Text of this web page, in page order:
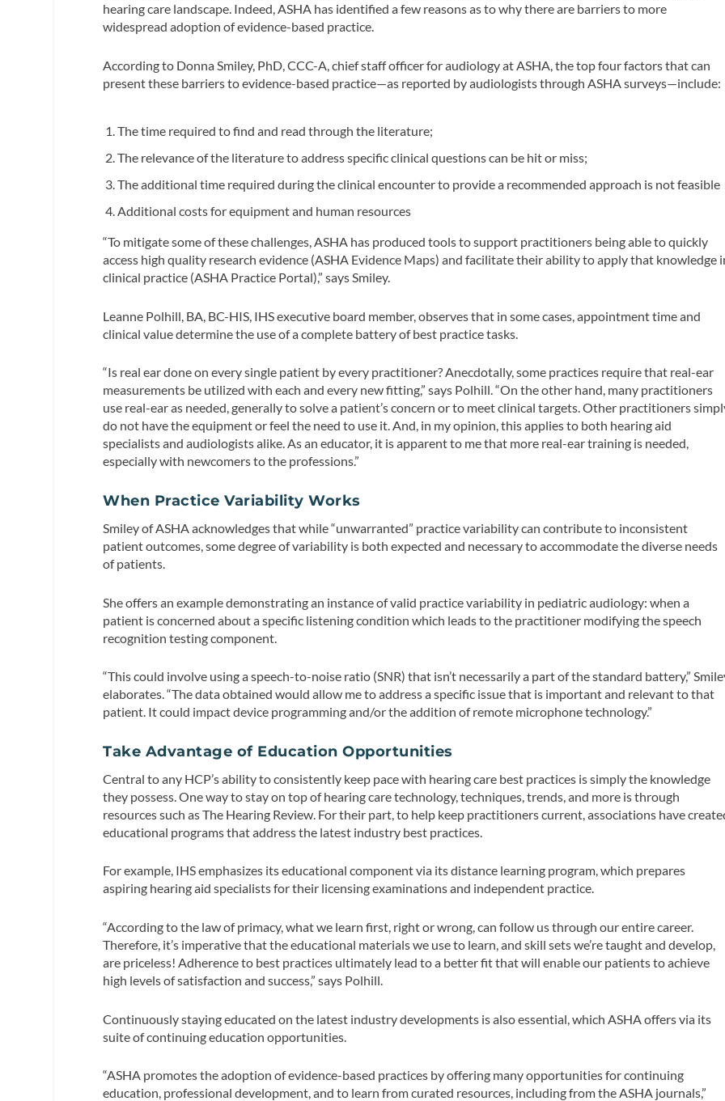
hearing care landscape. Indeed, ASHA has identified a few reasons as to why there are barriers to more
widespread adoption of evidence-based practice.
According to Donna Smiley, PhD, CCC-A, chief staff officer for audiology at ASHA, the top four factors that can
present these barriers to evidence-based practice—as reported by audiologists through ASHA surveys—include:
The time required to find and read through the literature;
The relevance of the literature to address specific clinical questions can be hit or miss;
The additional time required during the clinical encounter to provide a recommended approach is not feasible
Additional costs for equipment and human resources
“To mitigate some of these challenges, ASHA has produced tools to support practitioners being able to quickly
access high quality research evidence (ASHA Evidence Maps) and facilitate their ability to apply that knowledge
clinical practice (ASHA Practice Portal),” says Smiley.
Leanne Polhill, BA, BC-HIS, IHS executive board member, observes that in some cases, appointment time and
clinical value determine the use of a complete battery of best practice tasks.
“Is real ear done on every single patient by every practitioner? Anecdotally, some practices require that real-ear
measurements be utilized with each and every new fitting,” says Polhill. “On the other hand, many practitioners
use real-ear as needed, generally to solve a patient’s concern or to meet clinical targets. Other practitioners
do not have the equipment or feel the need to use it. And, in my opinion, this applies to both hearing aid
specialists and audiologists alike. As an educator, it is apparent to me that more real-ear training is needed,
especially with newcomers to the professions.”
When Practice Variability Works
Smiley of ASHA acknowledges that while “unwarranted” practice variability can contribute to inconsistent
patient outcomes, some degree of variability is both expected and necessary to accommodate the diverse needs
of patients.
She offers an example demonstrating an instance of valid practice variability in pediatric audiology: when a
patient is concerned about a specific listening condition which leads to the practitioner modifying the speech
recognition testing component.
“This could involve using a speech-to-noise ratio (SNR) that isn’t necessarily a part of the standard battery,”
elaborates. “The data obtained would allow me to address a specific issue that is important and relevant to that
patient. It could impact device programming and/or the addition of remote microphone technology.”
Take Advantage of Education Opportunities
Central to any HCP’s ability to consistently keep pace with hearing care best practices is simply the knowledge
they possess. One way to stay on top of hearing care technology, techniques, trends, and more is through
resources such as The Hearing Review. For their part, to help keep practitioners current, associations have
educational programs that address the latest industry best practices.
For example, IHS emphasizes its educational component via its distance learning program, which prepares
aspiring hearing aid specialists for their licensing examinations and independent practice.
“According to the law of primacy, what we learn first, right or wrong, can follow us through our entire career.
Therefore, it’s imperative that the educational materials we use to learn, and skill sets we’re taught and develop,
are priceless! Adherence to best practices ultimately lead to a better fit that will enable our patients to achieve
high levels of satisfaction and success,” says Polhill.
Continuously staying educated on the latest industry developments is also essential, which ASHA offers via its
suite of continuing education opportunities.
“ASHA promotes the adoption of evidence-based practices by offering many opportunities for continuing
education, professional development, and to learn from curated resources, including from the ASHA journals,”